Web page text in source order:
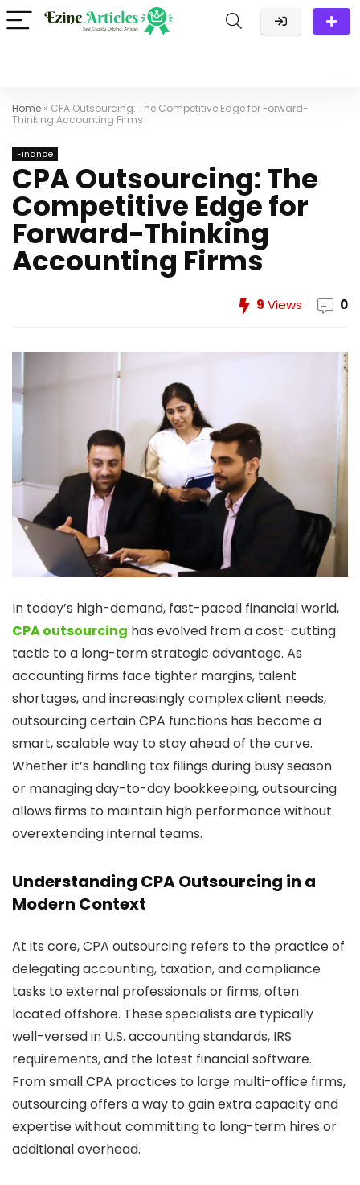
Home » CPA Outsourcing: The Competitive Edge for Forward-
Thinking Accounting Firms
Finance
CPA Outsourcing: The
Competitive Edge for
Forward-Thinking
Accounting Firms
9 Views 0
In today’s high-demand, fast-paced financial world,
CPA outsourcing has evolved from a cost-cutting
tactic to a long-term strategic advantage. As
accounting firms face tighter margins, talent
shortages, and increasingly complex client needs,
outsourcing certain CPA functions has become a
smart, scalable way to stay ahead of the curve.
Whether it’s handling tax filings during busy season
or managing day-to-day bookkeeping, outsourcing
allows firms to maintain high performance without
overextending internal teams.
Understanding CPA Outsourcing in a
Modern Context
At its core, CPA outsourcing refers to the practice of
delegating accounting, taxation, and compliance
tasks to external professionals or firms, often
located offshore. These specialists are typically
well-versed in U.S. accounting standards, IRS
requirements, and the latest financial software.
From small CPA practices to large multi-office firms,
outsourcing offers a way to gain extra capacity and
expertise without committing to long-term hires or
additional overhead.